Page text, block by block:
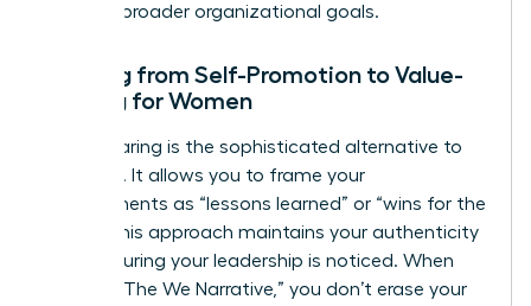
with the broader organizational goals.
Shifting from Self-Promotion to Value-
Sharing for Women
Value-sharing is the sophisticated alternative to
bragging. It allows you to frame your
achievements as “lessons learned” or “wins for the
team.” This approach maintains your authenticity
while ensuring your leadership is noticed. When
you use “The We Narrative,” you don’t erase your